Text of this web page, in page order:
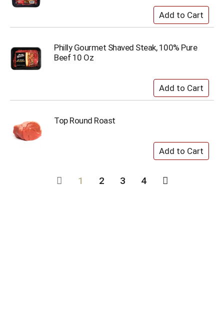
Philly Gourmet Shaved Steak, 100% Pure
Beef 10 Oz
Top Round Roast
1 2 3 4